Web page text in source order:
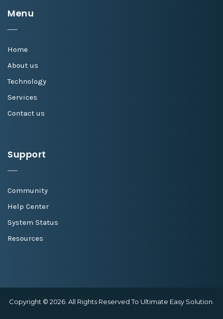
Menu
Home
About us
Technology
Services
Contact us
Support
Community
Help Center
System Status
Resources
Copyright © 2026. All Rights Reserved To Ultimate Easy Solution.